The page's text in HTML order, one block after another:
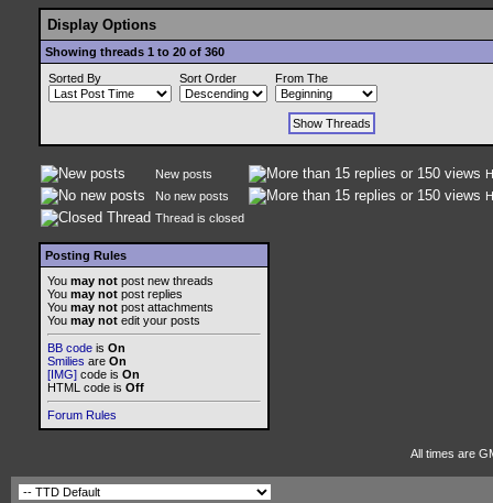
Display Options
Showing threads 1 to 20 of 360
Sorted By
Sort Order From The
New posts
No new posts
Thread is closed
Posting Rules
You may not post new threads
You may not post replies
You may not post attachments
You may not edit your posts
BB code is On
Smilies are On
[IMG] code is On
HTML code is Off
Forum Rules
All times are